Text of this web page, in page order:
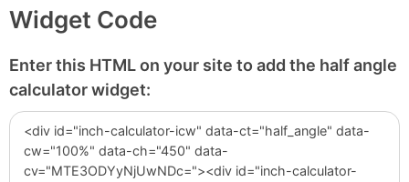
Widget Code
Enter this HTML on your site to add the half angle
calculator widget: